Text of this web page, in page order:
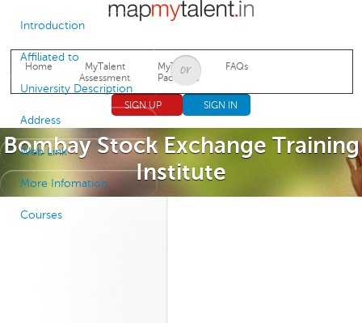
Jump to navigation
Home
MyTalent
Assessment
MyTalent
Packages
FAQs
SIGN UP SIGN IN
Bombay Stock Exchange Training
Institute
Introduction
Affiliated to
University Description
Address
Web Link
More Infomation
Courses